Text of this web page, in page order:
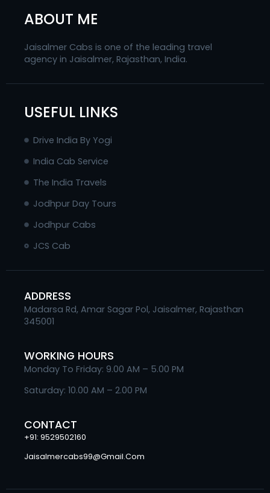
ABOUT ME
Jaisalmer Cabs is one of the leading travel
agency in Jaisalmer, Rajasthan, India.
USEFUL LINKS
Drive India By Yogi
India Cab Service
The India Travels
Jodhpur Day Tours
Jodhpur Cabs
JCS Cab
ADDRESS
Madarsa Rd, Amar Sagar Pol, Jaisalmer, Rajasthan
345001
WORKING HOURS
Monday To Friday: 9.00 AM – 5.00 PM
Saturday: 10.00 AM – 2.00 PM
CONTACT
+91: 9529502160
Jaisalmercabs99@gmail.com